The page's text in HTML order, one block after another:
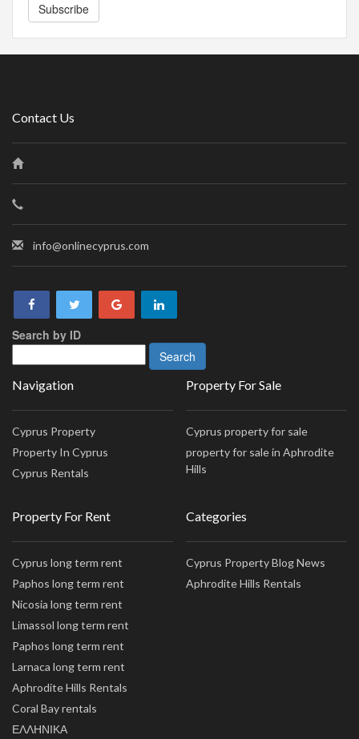
Subscribe
Contact Us
info@onlinecyprus.com
Search by ID
Navigation
Cyprus Property
Property In Cyprus
Cyprus Rentals
Property For Sale
Cyprus property for sale
property for sale in Aphrodite
Hills
Property For Rent
Cyprus long term rent
Paphos long term rent
Nicosia long term rent
Limassol long term rent
Paphos long term rent
Larnaca long term rent
Aphrodite Hills Rentals
Coral Bay rentals
ΕΛΛΗΝΙΚΑ
Categories
Cyprus Property Blog News
Aphrodite Hills Rentals